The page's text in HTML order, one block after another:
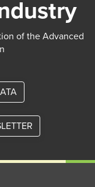
of the Advanced